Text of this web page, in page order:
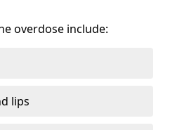
overdose include:
lips